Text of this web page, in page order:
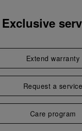
Exclusive
Extend warranty
Request a service
Care program